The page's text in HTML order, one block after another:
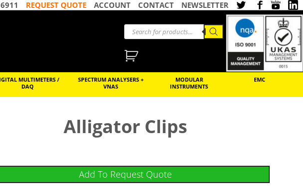
NEWSLETTER
CONTACT
ACCOUNT
REQUEST QUOTE
MULTIMETERS /
DAQ
SPECTRUM ANALYSERS +
VNAS
MODULAR
INSTRUMENTS
EMC
Alligator Clips
Add To Request Quote